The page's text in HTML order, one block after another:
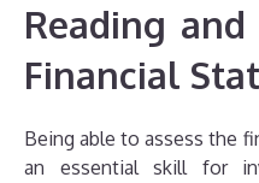
Reading
Financial
Being able to assess the
an essential skill for